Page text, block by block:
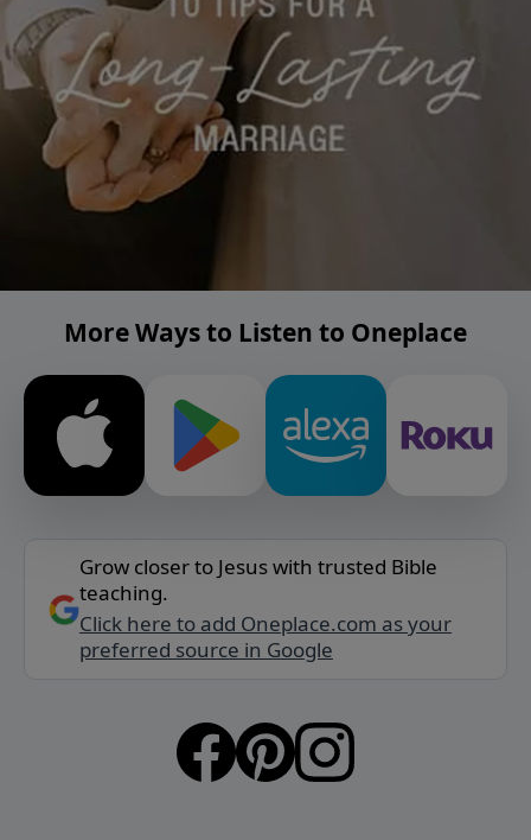
More Ways to Listen to Oneplace
Grow closer to Jesus with trusted Bible
teaching.
Click here to add Oneplace.com as your
preferred source in Google